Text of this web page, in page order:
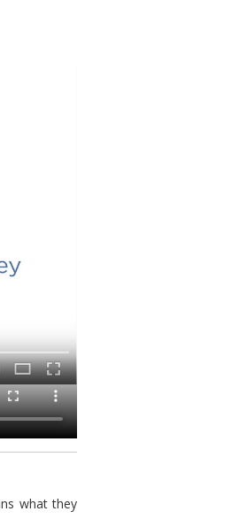
what they